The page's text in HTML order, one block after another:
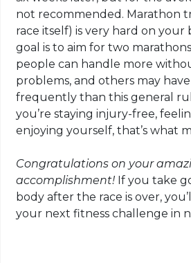
not recommended. Marathon
race itself) is very hard on your
goal is to aim for two
people can handle more
problems, and others may
frequently than this general
you’re staying injury-free,
enjoying yourself, that’s what
Congratulations on your
accomplishment! If you take
body after the race is over,
your next fitness challenge in